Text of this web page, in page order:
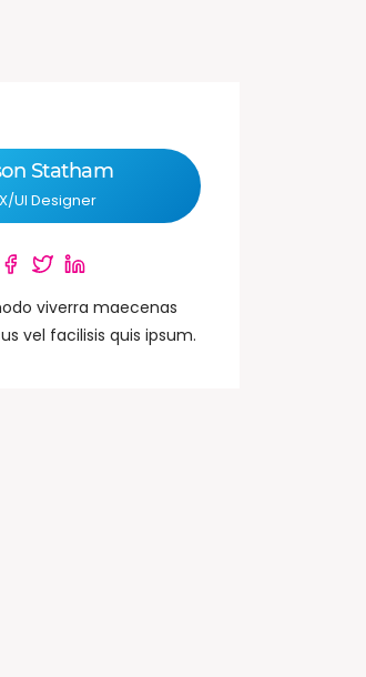
Statham
UI Designer
viverra maecenas
vel facilisis quis ipsum.